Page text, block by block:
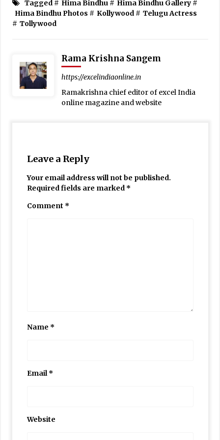
Tagged # Hima Bindhu# Hima Bindhu Gallery#
Hima Bindhu Photos # Kollywood# Telugu Actress
# Tollywood
Rama Krishna Sangem
https://excelindiaonline.in
Ramakrishna chief editor of excel India
online magazine and website
Leave a Reply
Your email address will not be published.
Required fields are marked *
Comment *
Name *
Email*
Website